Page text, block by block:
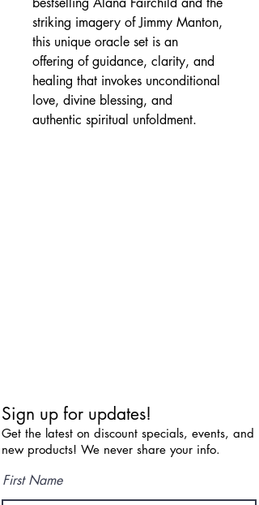
striking imagery of Jimmy Manton,
this unique oracle set is an
offering of guidance, clarity, and
healing that invokes unconditional
love, divine blessing, and
authentic spiritual unfoldment.
Sign up for updates!
Get the latest on discount specials, events, and
new products! We never share your info.
First Name